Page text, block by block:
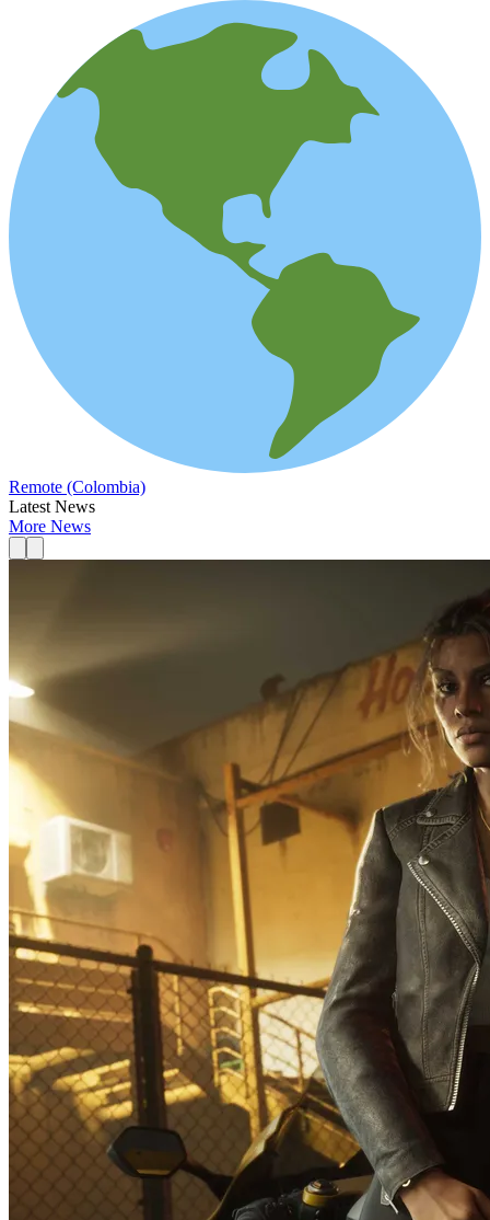
Remote (Colombia)
Latest News
More News